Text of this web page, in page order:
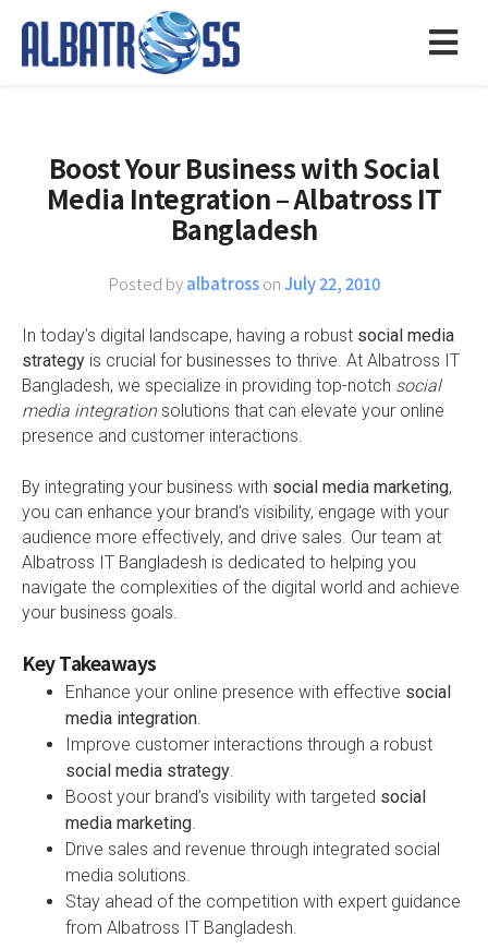
Boost Your Business with Social
Media Integration – Albatross IT
Bangladesh
Posted byalbatrossonJuly 22, 2010
In today’s digital landscape, having a robust social media
strategy is crucial for businesses to thrive. At Albatross IT
Bangladesh, we specialize in providing top-notch social
media integration solutions that can elevate your online
presence and customer interactions.
By integrating your business with social media marketing,
you can enhance your brand’s visibility, engage with your
audience more effectively, and drive sales. Our team at
Albatross IT Bangladesh is dedicated to helping you
navigate the complexities of the digital world and achieve
your business goals.
Key Takeaways
Enhance your online presence with effective social
media integration
Improve customer interactions through a robust
social media strategy
Boost your brand’s visibility with targeted social
media marketing
Drive sales and revenue through integrated social
media solutions.
Stay ahead of the competition with expert guidance
from Albatross IT Bangladesh.